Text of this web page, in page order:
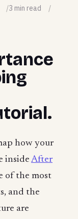
3 min read
how your
inside After
of the most
and the
are